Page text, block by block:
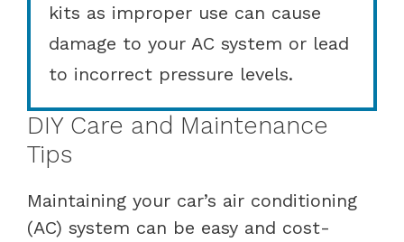
kits as improper use can cause
damage to your AC system or lead
to incorrect pressure levels.
DIY Care and Maintenance
Tips
Maintaining your car’s air conditioning
(AC) system can be easy and cost-